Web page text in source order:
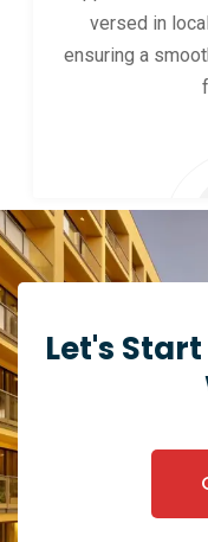
versed in
ensuring a
Let's